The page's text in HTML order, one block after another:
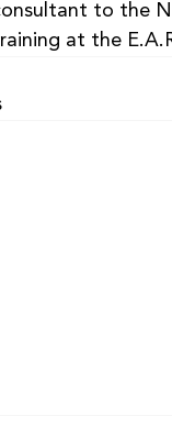
to the
at the